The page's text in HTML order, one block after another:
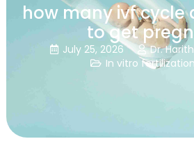
how many ivf cycle
to get
 July 25, 2026  Dr.
 In vitro